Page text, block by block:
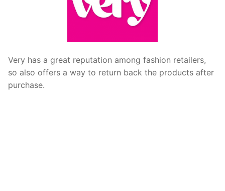
Very has a great reputation among fashion retailers,
so also offers a way to return back the products after
purchase.